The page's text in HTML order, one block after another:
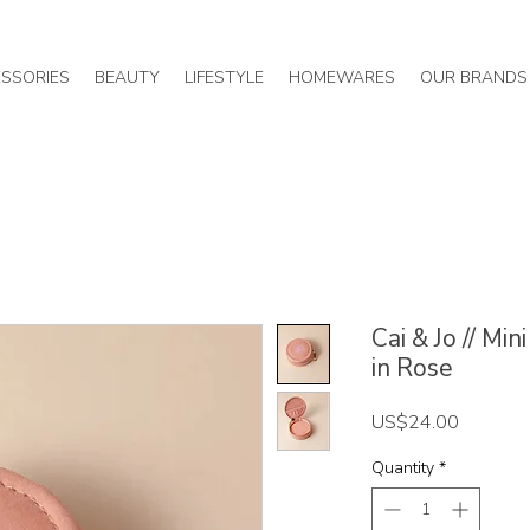
OUR BRANDS
HOMEWARES
LIFESTYLE
BEAUTY
Cai & Jo //
in Rose
US$24.00
Quantity *